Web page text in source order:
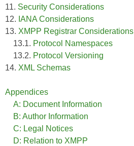
11. Security Considerations
12. IANA Considerations
13. XMPP Registrar Considerations
13.1. Protocol Namespaces
13.2. Protocol Versioning
14. XML Schemas
Appendices
A: Document Information
B: Author Information
C: Legal Notices
D: Relation to XMPP